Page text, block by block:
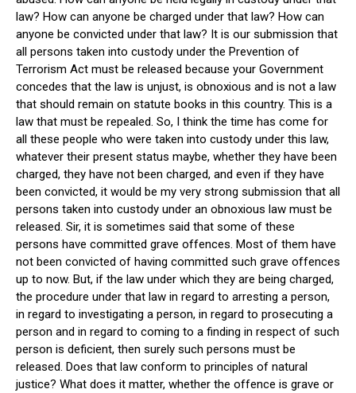
law? How can anyone be charged under that law? How can
anyone be convicted under that law? It is our submission that
all persons taken into custody under the Prevention of
Terrorism Act must be released because your Government
concedes that the law is unjust, is obnoxious and is not a law
that should remain on statute books in this country. This is a
law that must be repealed. So, I think the time has come for
all these people who were taken into custody under this law,
whatever their present status maybe, whether they have been
charged, they have not been charged, and even if they have
been convicted, it would be my very strong submission that all
persons taken into custody under an obnoxious law must be
released. Sir, it is sometimes said that some of these
persons have committed grave offences. Most of them have
not been convicted of having committed such grave offences
up to now. But, if the law under which they are being charged,
the procedure under that law in regard to arresting a person,
in regard to investigating a person, in regard to prosecuting a
person and in regard to coming to a finding in respect of such
person is deficient, then surely such persons must be
released. Does that law conform to principles of natural
justice? What does it matter, whether the offence is grave or